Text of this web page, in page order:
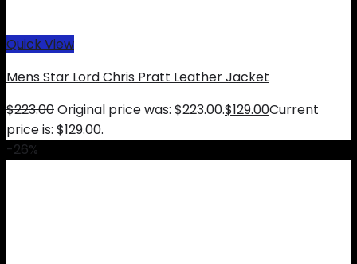
Quick View
Mens Star Lord Chris Pratt Leather Jacket
$223.00Original price was: $223.00.$129.00Current
price is: $129.00.
-26%